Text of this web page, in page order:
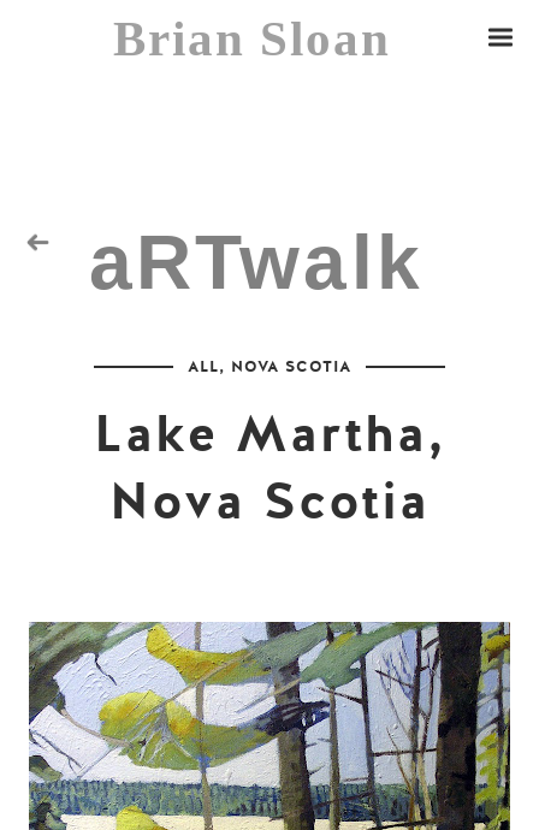
Brian Sloan
aRTwalk
ALL, NOVA SCOTIA
Lake Martha,
Nova Scotia